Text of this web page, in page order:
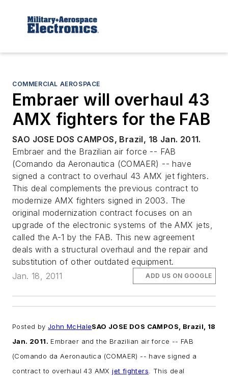
COMMERCIAL AEROSPACE
Embraer will overhaul 43
AMX fighters for the FAB
SAO JOSE DOS CAMPOS, Brazil, 18 Jan. 2011.
Embraer and the Brazilian air force -- FAB
(Comando da Aeronautica (COMAER) -- have
signed a contract to overhaul 43 AMX jet fighters.
This deal complements the previous contract to
modernize AMX fighters signed in 2003. The
original modernization contract focuses on an
upgrade of the electronic systems of the AMX jets,
called the A-1 by the FAB. This new agreement
deals with a structural overhaul and the repair and
substitution of other outdated equipment.
Jan. 18, 2011
ADD US ON GOOGLE
Posted by John McHaleSAO JOSE DOS CAMPOS, Brazil, 18
Jan. 2011. Embraer and the Brazilian air force -- FAB
(Comando da Aeronautica (COMAER) -- have signed a
contract to overhaul 43 AMXjet fighters . This deal